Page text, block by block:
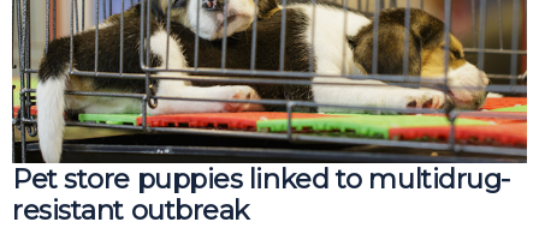
Pet store puppies linked to multidrug-
resistant outbreak